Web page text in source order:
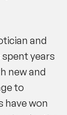
and
years
new and
to
have won